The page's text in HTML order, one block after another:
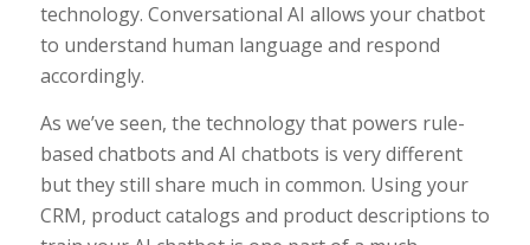
technology. Conversational AI allows your chatbot
to understand human language and respond
accordingly.
As we’ve seen, the technology that powers rule-
based chatbots and AI chatbots is very different
but they still share much in common. Using your
CRM, product catalogs and product descriptions to